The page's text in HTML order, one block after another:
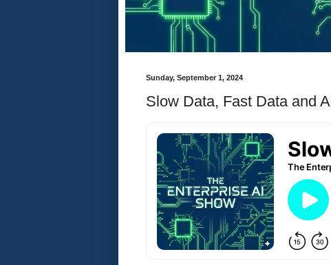
Sunday, September 1, 2024
Slow Data, Fast Data and